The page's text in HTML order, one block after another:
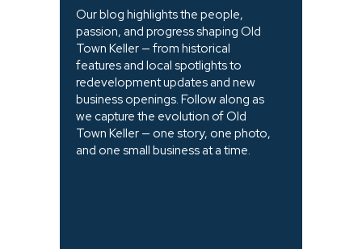
Our blog highlights the people,
passion, and progress shaping Old
Town Keller — from historical
features and local spotlights to
redevelopment updates and new
business openings. Follow along as
we capture the evolution of Old
Town Keller — one story, one photo,
and one small business at a time.